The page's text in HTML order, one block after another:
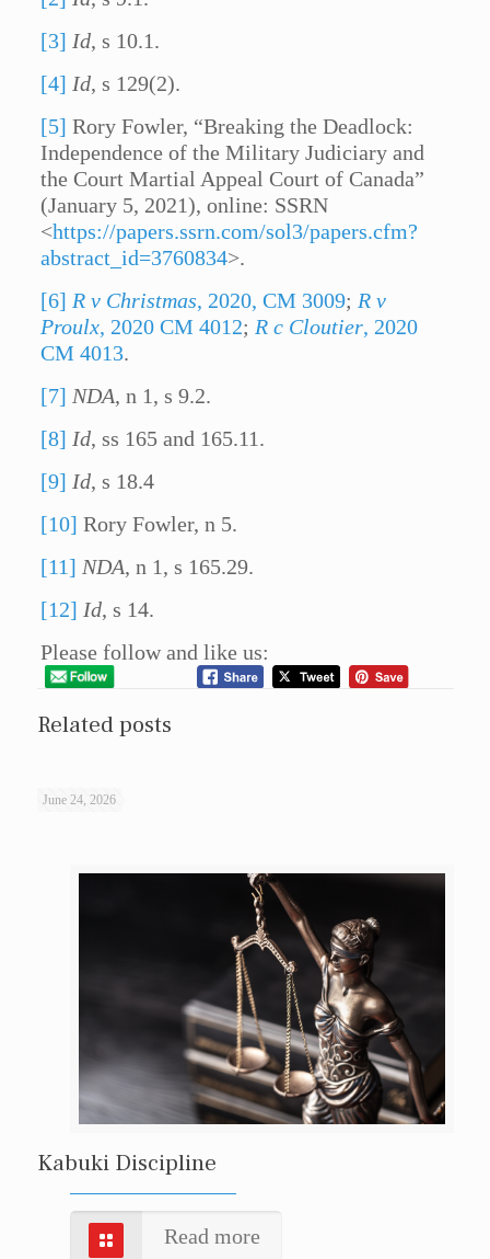
[3] Id, s 10.1.
[4] Id, s 129(2).
[5] Rory Fowler, “Breaking the Deadlock:
Independence of the Military Judiciary and
the Court Martial Appeal Court of Canada”
(January 5, 2021), online: SSRN
<https://papers.ssrn.com/sol3/papers.cfm?
abstract_id=3760834>.
[6] R v Christmas, 2020, CM 3009; R v
Proulx, 2020 CM 4012; R c Cloutier, 2020
CM 4013.
[7] NDA, n 1, s 9.2.
[8] Id, ss 165 and 165.11.
[9] Id, s 18.4
[10] Rory Fowler, n 5.
[11] NDA, n 1, s 165.29.
[12] Id, s 14.
Please follow and like us:
Related posts
June 24, 2026
Kabuki Discipline
Read more